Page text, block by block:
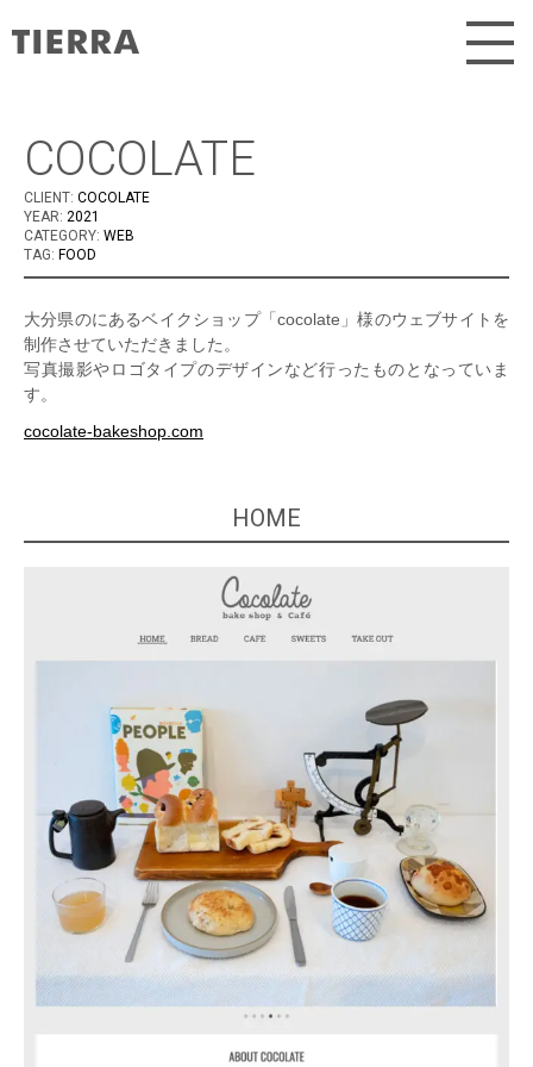
to
COCOLATE
CLIENT: COCOLATE
YEAR: 2021
CATEGORY: WEB
TAG: FOOD
大分県のにあるベイクショップ「cocolate」様のウェブサイトを
制作させていただきました。
写真撮影やロゴタイプのデザインなど行ったものとなっていま
す。
cocolate-bakeshop.com
HOME